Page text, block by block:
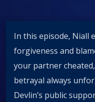
In this episode, Niall
forgiveness and
your partner
betrayal always
Devlin’s public